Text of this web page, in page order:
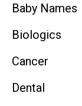
Baby Names
Biologics
Cancer
Dental